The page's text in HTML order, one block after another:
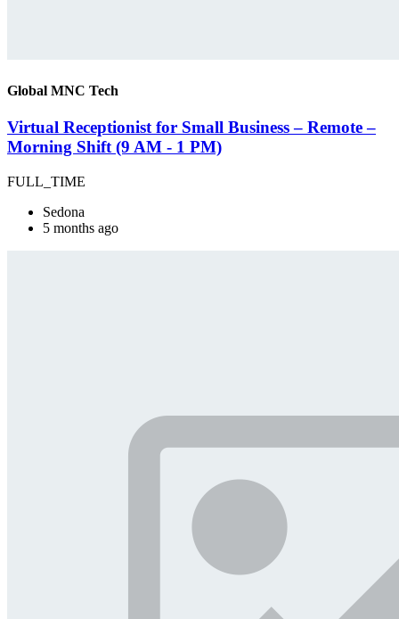
Global MNC Tech
Virtual Receptionist for Small Business – Remote –
Morning Shift (9 AM - 1 PM)
FULL_TIME
Sedona
5 months ago